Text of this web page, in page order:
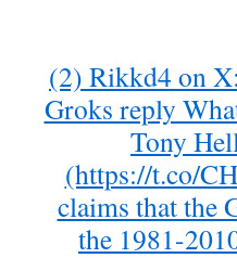
(2) Rikkd4 on
Groks reply
Tony
(https://t.co/
claims that the
the 1981-